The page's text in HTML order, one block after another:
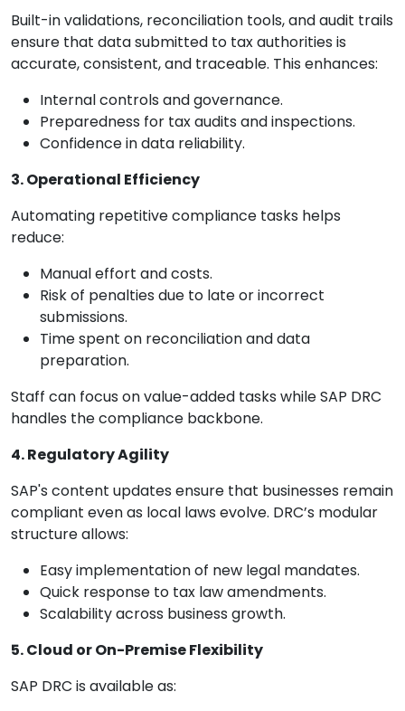
Built-in validations, reconciliation tools, and audit trails
ensure that data submitted to tax authorities is
accurate, consistent, and traceable. This enhances:
Internal controls and governance.
Preparedness for tax audits and inspections.
Confidence in data reliability.
3. Operational Efficiency
Automating repetitive compliance tasks helps
reduce:
Manual effort and costs.
Risk of penalties due to late or incorrect
submissions.
Time spent on reconciliation and data
preparation.
Staff can focus on value-added tasks while SAP DRC
handles the compliance backbone.
4. Regulatory Agility
SAP's content updates ensure that businesses remain
compliant even as local laws evolve. DRC’s modular
structure allows:
Easy implementation of new legal mandates.
Quick response to tax law amendments.
Scalability across business growth.
5. Cloud or On-Premise Flexibility
SAP DRC is available as: